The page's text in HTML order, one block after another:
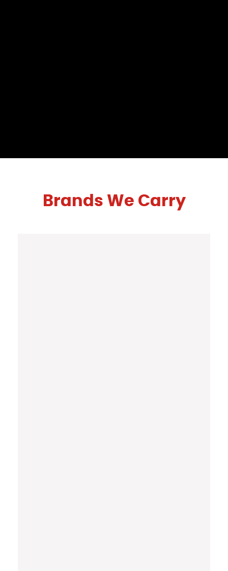
Brands We Carry